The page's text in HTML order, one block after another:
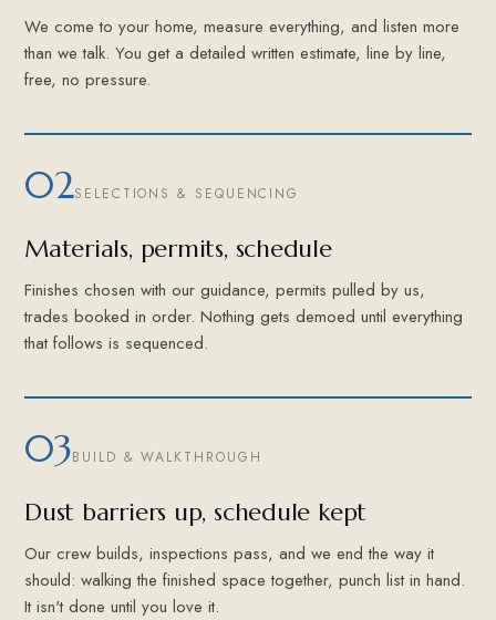
We come to your home, measure everything, and listen more
than we talk. You get a detailed written estimate, line by line,
free, no pressure.
02SELECTIONS & SEQUENCING
Materials, permits, schedule
Finishes chosen with our guidance, permits pulled by us,
trades booked in order. Nothing gets demoed until everything
that follows is sequenced.
03BUILD & WALKTHROUGH
Dust barriers up, schedule kept
Our crew builds, inspections pass, and we end the way it
should: walking the finished space together, punch list in hand.
It isn't done until you love it.